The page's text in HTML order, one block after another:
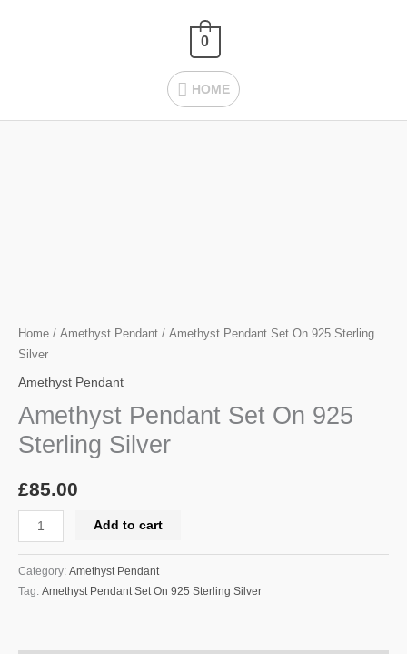
HOME
HOME
0
Home / Amethyst Pendant / Amethyst Pendant Set On 925 Sterling
Silver
Amethyst Pendant
Amethyst Pendant Set On 925
Sterling Silver
£85.00
Add to cart
Category: Amethyst Pendant
Tag: Amethyst Pendant Set On 925 Sterling Silver